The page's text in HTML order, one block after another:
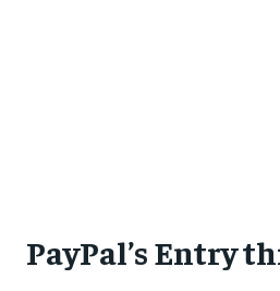
PayPal’s Entry